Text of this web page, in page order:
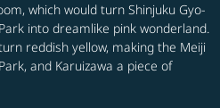
which would turn Shinjuku Gyo-
into dreamlike pink wonderland.
reddish yellow, making the Meiji
and Karuizawa a piece of